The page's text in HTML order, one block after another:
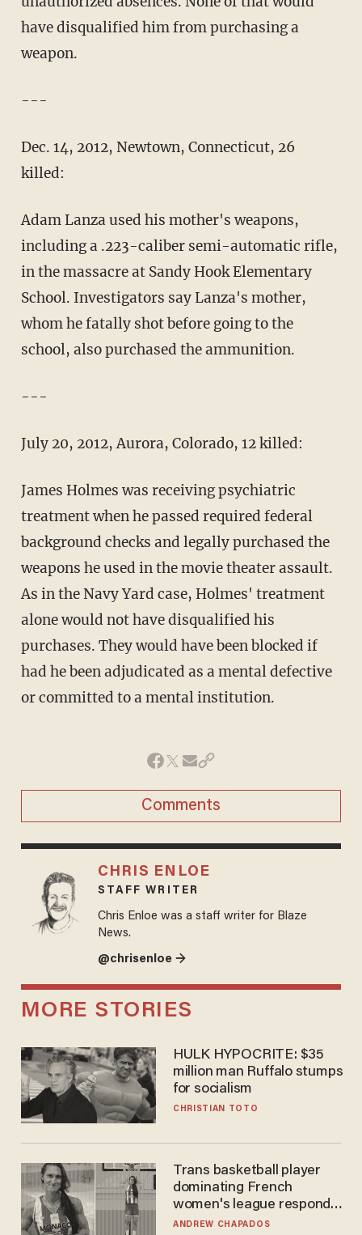
have disqualified him from purchasing a
weapon.
---
Dec. 14, 2012, Newtown, Connecticut, 26
killed:
Adam Lanza used his mother's weapons,
including a .223-caliber semi-automatic rifle,
in the massacre at Sandy Hook Elementary
School. Investigators say Lanza's mother,
whom he fatally shot before going to the
school, also purchased the ammunition.
---
July 20, 2012, Aurora, Colorado, 12 killed:
James Holmes was receiving psychiatric
treatment when he passed required federal
background checks and legally purchased the
weapons he used in the movie theater assault.
As in the Navy Yard case, Holmes' treatment
alone would not have disqualified his
purchases. They would have been blocked if
had he been adjudicated as a mental defective
or committed to a mental institution.
Comments
CHRIS ENLOE
STAFF WRITER
Chris Enloe was a staff writer for Blaze
News.
@chrisenloe →
MORE STORIES
HULK HYPOCRITE: $35
million man Ruffalo stumps
for socialism
CHRISTIAN TOTO
Trans basketball player
dominating French
women's league responds
to calls to play in WNBA
ANDREW CHAPADOS